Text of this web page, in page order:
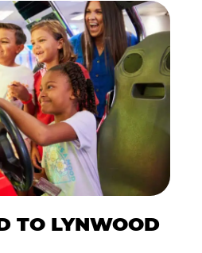
TO LYNWOOD